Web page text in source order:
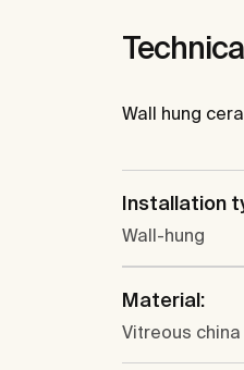
Wall hung
Installation
Wall-hung
Material:
Vitreous china